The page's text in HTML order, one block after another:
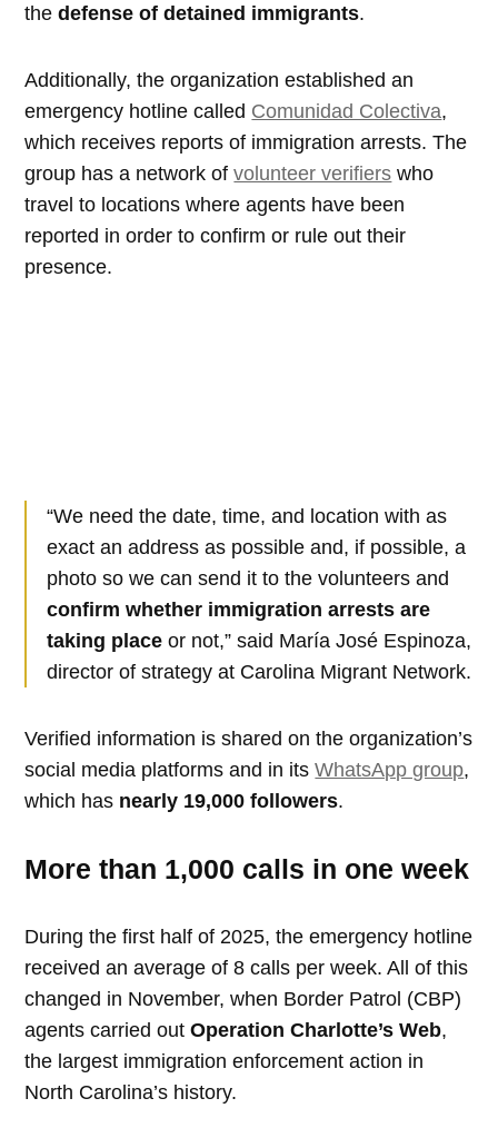
thedefense of detained immigrants.
Additionally, the organization established an
emergency hotline called Comunidad Colectiva,
which receives reports of immigration arrests. The
group has a network ofvolunteer verifiers who
travel to locations where agents have been
reported in order to confirm or rule out their
presence.
“We need the date, time, and location with as
exact an address as possible and, if possible, a
photo so we can send it to the volunteers and
confirm whether immigration arrests are
taking place or not,” said María José Espinoza,
director of strategy at Carolina Migrant Network.
Verified information is shared on the organization’s
social media platforms and in itsWhatsApp group,
which has nearly 19,000 followers.
More than 1,000 calls in one week
During the first half of 2025, the emergency hotline
received an average of 8 calls per week. All of this
changed in November, when Border Patrol (CBP)
agents carried outOperation Charlotte’s Web,
the largest immigration enforcement action in
North Carolina’s history.